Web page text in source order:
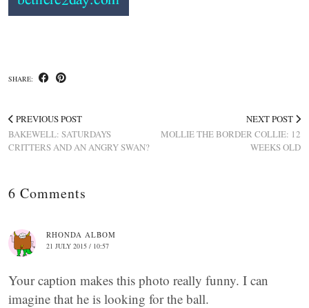
SHARE:
PREVIOUS POST
BAKEWELL: SATURDAYS
CRITTERS AND AN ANGRY SWAN?
NEXT POST
MOLLIE THE BORDER COLLIE: 12
WEEKS OLD
6 Comments
RHONDA ALBOM
21 JULY 2015 / 10:57
Your caption makes this photo really funny. I can
imagine that he is looking for the ball.